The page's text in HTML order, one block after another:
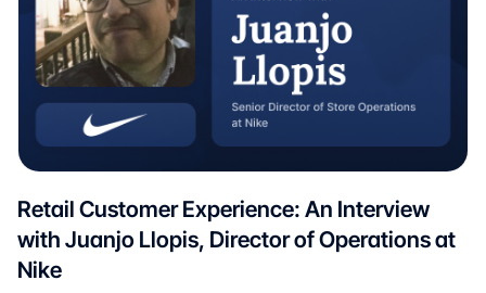
Retail Customer Experience: An Interview
with Juanjo Llopis, Director of Operations at
Nike